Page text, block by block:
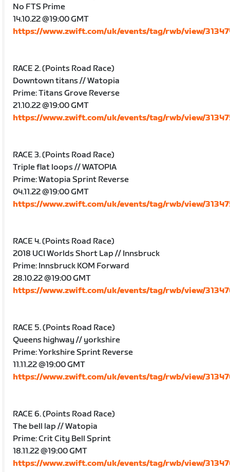
No FTS Prime
14.10.22 @19:00 GMT
https://www.zwift.com/uk/events/tag/rwb/view/
RACE 2. (Points Road Race)
Downtown titans // Watopia
Prime: Titans Grove Reverse
21.10.22 @19:00 GMT
https://www.zwift.com/uk/events/tag/rwb/view/
RACE 3. (Points Road Race)
Triple flat loops // WATOPIA
Prime: Watopia Sprint Reverse
04.11.22 @19:00 GMT
https://www.zwift.com/uk/events/tag/rwb/view/
RACE 4. (Points Road Race)
2018 UCI Worlds Short Lap // Innsbruck
Prime: Innsbruck KOM Forward
28.10.22 @19:00 GMT
https://www.zwift.com/uk/events/tag/rwb/view/
RACE 5. (Points Road Race)
Queens highway // yorkshire
Prime: Yorkshire Sprint Reverse
11.11.22 @19:00 GMT
https://www.zwift.com/uk/events/tag/rwb/view/
RACE 6. (Points Road Race)
The bell lap // Watopia
Prime: Crit City Bell Sprint
18.11.22 @19:00 GMT
https://www.zwift.com/uk/events/tag/rwb/view/